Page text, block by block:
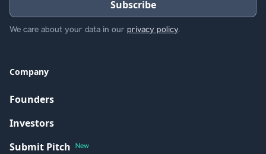
We care about your data in our privacy policy.
Company
Founders
Investors
Submit Pitch New